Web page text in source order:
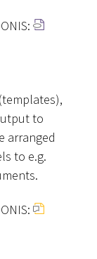
to
arranged
to e.g.